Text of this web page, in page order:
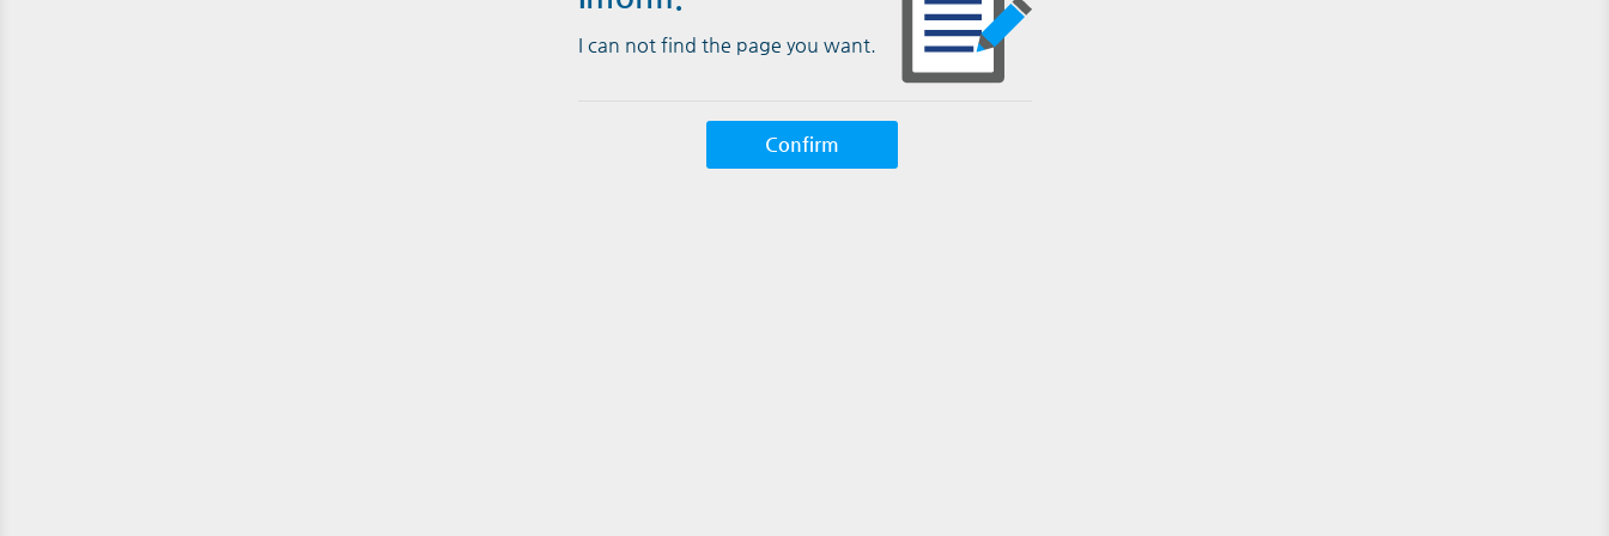
I can not find the page you want.